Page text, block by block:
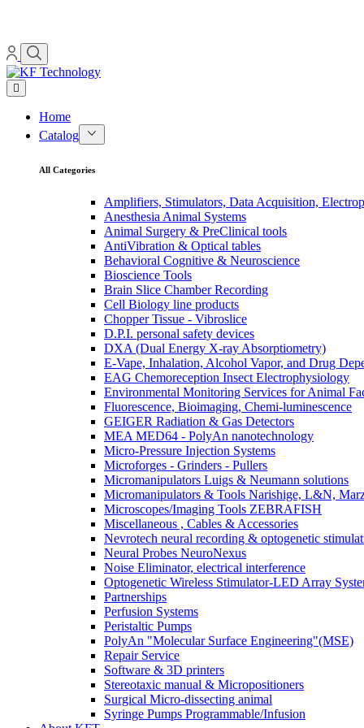
Home
Catalog
All Categories
Amplifiers, Stimulators, Data Acquisition,
Anesthesia Animal Systems
Animal Surgery & PreClinical tools
AntiVibration & Optical tables
Behavioral Cognitive & Neuroscience
Bioscience Tools
Brain Slice Chamber Recording
Cell Biology line products
Chopper Tissue - Vibroslice
D.P.I. personal safety devices
DXA (Dual Energy X-ray Absorptiometry)
E-Vape, Inhalation, Alcohol Vapor, and Drug
EAG Chemoreception Insect Electrophysiology
Environmental Monitoring Services for Animal
Fluorescence, Bioimaging, Chemi-luminescence
GEIGER Radiation & Gas Detectors
MEA MED64 - PolyAn nanotechnology
Micro-Pressure Injection Systems
Microforges - Grinders - Pullers
Micromanipulators Luigs & Neumann solutions
Micromanipulators & Tools Narishige, L&N,
Microscopes/Imaging Tools ZEBRAFISH
Miscellaneous , Cables & Accessories
Nevrotech neural recording & optogenetic
Neural Probes NeuroNexus
Noise Eliminator, electrical interference
Optogenetic Wireless Stimulator-LED Array
Partnerships
Perfusion Systems
Peristaltic Pumps
PolyAn "Molecular Surface Engineering"(MSE)
Repair Service
Software & 3D printers
Stereotaxic manual & Micropositioners
Surgical Micro-dissecting animal
Syringe Pumps Programmable/Infusion